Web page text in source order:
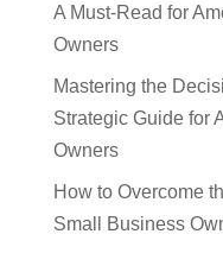
A Must-Read for
Owners
Mastering the
Strategic Guide for
Owners
How to Overcome
Small Business